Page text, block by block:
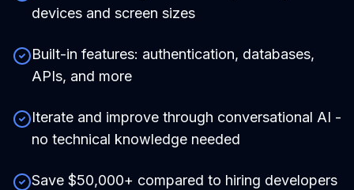
devices and screen sizes
Built-in features: authentication, databases,
APIs, and more
Iterate and improve through conversational AI -
no technical knowledge needed
Save $50,000+ compared to hiring developers